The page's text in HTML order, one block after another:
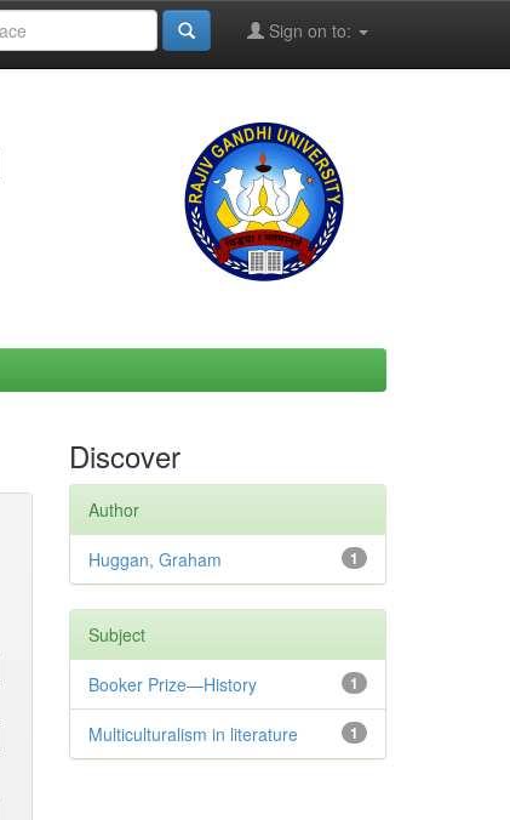
Sign on to:
Discover
Author
1
Huggan, Graham
Subject
1
Booker Prize—History
1
Multiculturalism in literature